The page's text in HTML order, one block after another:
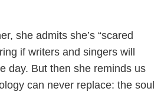
she admits she’s “scared
if writers and singers will
day. But then she reminds us
can never replace: the soul